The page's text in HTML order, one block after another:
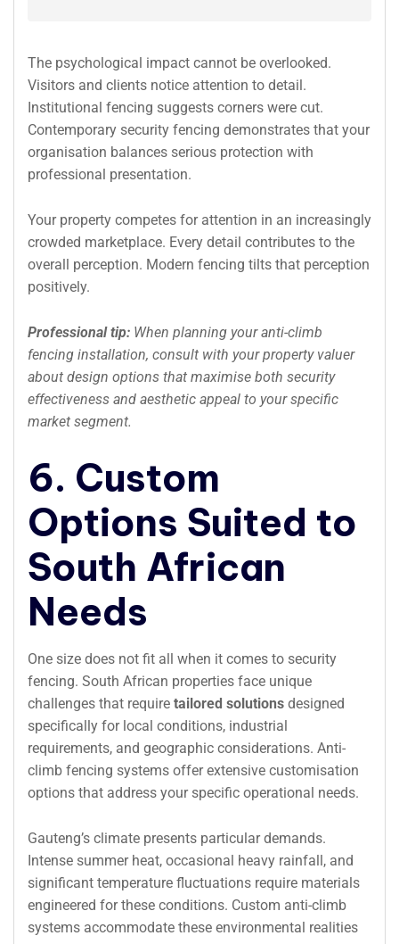
The psychological impact cannot be overlooked.
Visitors and clients notice attention to detail.
Institutional fencing suggests corners were cut.
Contemporary security fencing demonstrates that your
organisation balances serious protection with
professional presentation.
Your property competes for attention in an increasingly
crowded marketplace. Every detail contributes to the
overall perception. Modern fencing tilts that perception
positively.
Professional tip: When planning your anti-climb
fencing installation, consult with your property valuer
about design options that maximise both security
effectiveness and aesthetic appeal to your specific
market segment.
6. Custom
Options Suited to
South African
Needs
One size does not fit all when it comes to security
fencing. South African properties face unique
challenges that require tailored solutions designed
specifically for local conditions, industrial
requirements, and geographic considerations. Anti-
climb fencing systems offer extensive customisation
options that address your specific operational needs.
Gauteng’s climate presents particular demands.
Intense summer heat, occasional heavy rainfall, and
significant temperature fluctuations require materials
engineered for these conditions. Custom anti-climb
systems accommodate these environmental realities